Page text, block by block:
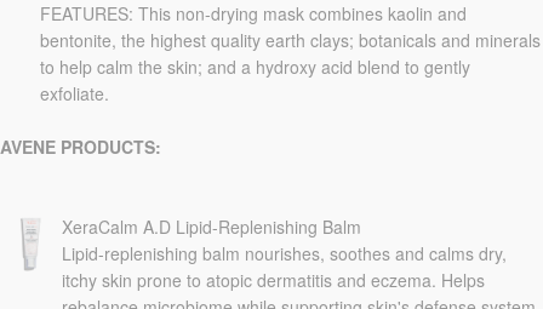
FEATURES: This non-drying mask combines kaolin and
bentonite, the highest quality earth clays; botanicals and minerals
to help calm the skin; and a hydroxy acid blend to gently
exfoliate.
AVENE PRODUCTS:
XeraCalm A.D Lipid-Replenishing Balm
Lipid-replenishing balm nourishes, soothes and calms dry,
itchy skin prone to atopic dermatitis and eczema. Helps